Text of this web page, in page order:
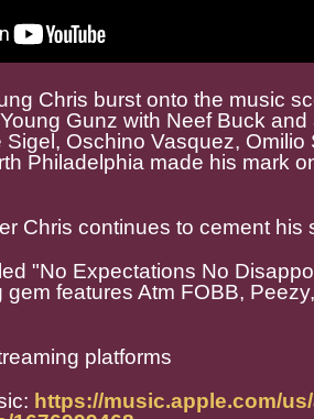
Chris burst onto the music
Gunz with Neef Buck
Oschino Vasquez,
Philadelphia made his mark
Chris continues to cement his
"No Expectations No
features Atm FOBB,
platforms
https://music.apple.com/